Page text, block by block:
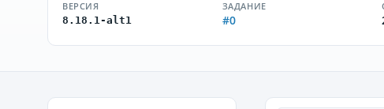
ВЕРСИЯ
8.18.1-alt1
ЗАДАНИЕ
#0